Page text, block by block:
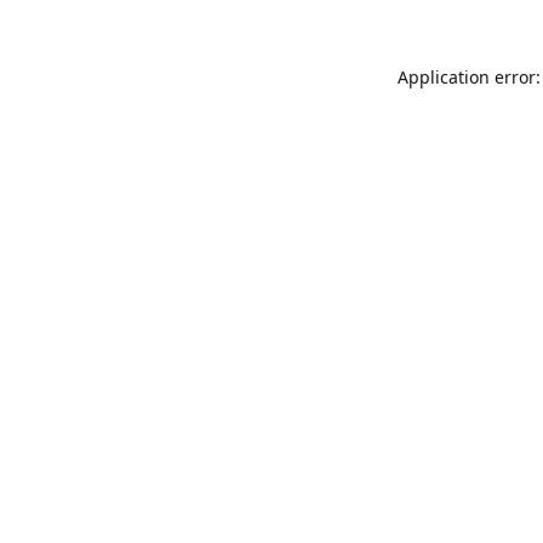
Application